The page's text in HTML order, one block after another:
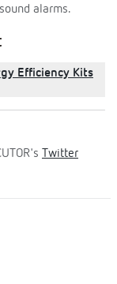
alarms.
Efficiency Kits
Twitter